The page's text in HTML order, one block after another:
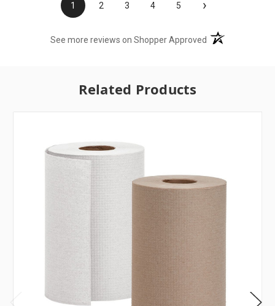
1 2 3 4 5 ›
See more reviews on Shopper Approved (opens in a new
Related Products